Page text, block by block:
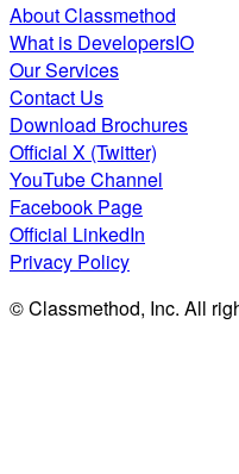
About Classmethod
What is DevelopersIO
Our Services
Contact Us
Download Brochures
Official X (Twitter)
YouTube Channel
Facebook Page
Official LinkedIn
Privacy Policy
© Classmethod, Inc. All